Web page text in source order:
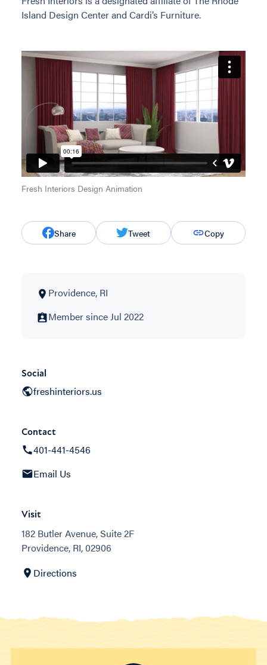
Island Design Center and Cardi’s Furniture.
Fresh Interiors Design Animation
Share Tweet Copy
Providence, RI
Member since Jul 2022
Social
freshinteriors.us
Contact
401-441-4546
Email Us
Visit
182 Butler Avenue, Suite 2F
Providence, RI, 02906
Directions